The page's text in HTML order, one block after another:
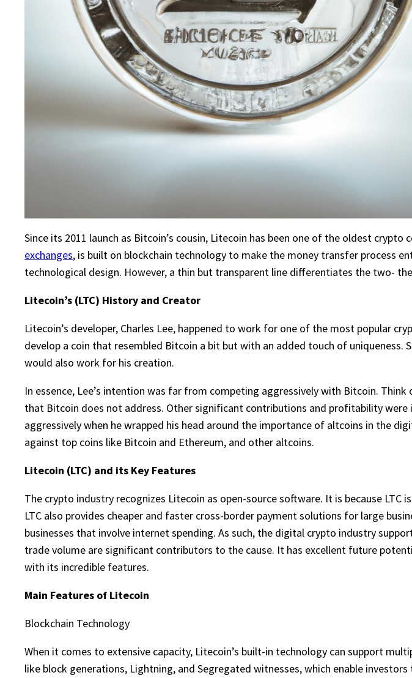
Since its 2011 launch as Bitcoin’s cousin, Litecoin has been one of the oldest
exchanges, is built on blockchain technology to make the money transfer process
technological design. However, a thin but transparent line differentiates the two-
Litecoin’s (LTC) History and Creator
Litecoin’s developer, Charles Lee, happened to work for one of the most popular
develop a coin that resembled Bitcoin a bit but with an added touch of uniqueness.
would also work for his creation.
In essence, Lee’s intention was far from competing aggressively with Bitcoin.
that Bitcoin does not address. Other significant contributions and profitability
aggressively when he wrapped his head around the importance of altcoins in the
against top coins like Bitcoin and Ethereum, and other altcoins.
Litecoin (LTC) and its Key Features
The crypto industry recognizes Litecoin as open-source software. It is because
LTC also provides cheaper and faster cross-border payment solutions for large
businesses that involve internet spending. As such, the digital crypto industry
trade volume are significant contributors to the cause. It has excellent future
with its incredible features.
Main Features of Litecoin
Blockchain Technology
When it comes to extensive capacity, Litecoin’s built-in technology can support
like block generations, Lightning, and Segregated witnesses, which enable